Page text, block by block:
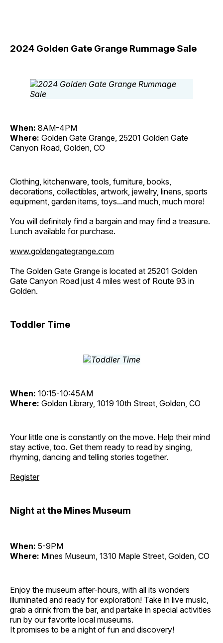
2024 Golden Gate Grange Rummage Sale
When: 8AM-4PM
Where: Golden Gate Grange, 25201 Golden Gate
Canyon Road, Golden, CO
Clothing, kitchenware, tools, furniture, books,
decorations, collectibles, artwork, jewelry, linens, sports
equipment, garden items, toys...and much, much more!
You will definitely find a bargain and may find a treasure.
Lunch available for purchase.
www.goldengategrange.com
The Golden Gate Grange is located at 25201 Golden
Gate Canyon Road just 4 miles west of Route 93 in
Golden.
Toddler Time
When: 10:15-10:45AM
Where: Golden Library, 1019 10th Street, Golden, CO
Your little one is constantly on the move. Help their mind
stay active, too. Get them ready to read by singing,
rhyming, dancing and telling stories together.
Register
Night at the Mines Museum
When: 5-9PM
Where: Mines Museum, 1310 Maple Street, Golden, CO
Enjoy the museum after-hours, with all its wonders
illuminated and ready for exploration! Take in live music,
grab a drink from the bar, and partake in special activities
run by our favorite local museums.
It promises to be a night of fun and discovery!